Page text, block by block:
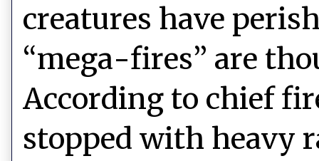
creatures have
“mega-fires” are
According to chief
stopped with heavy